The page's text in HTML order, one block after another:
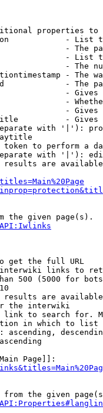
properties to
- List
- The
- List
- The
- The
- The
-
-
-
-
with '|'):
to perform a
with '|'):
are
the given page(s).
get the full URL
links to
500 (5000 for
are
the interwiki
to search for.
in which to list
ascending,
Page]]:
from the given